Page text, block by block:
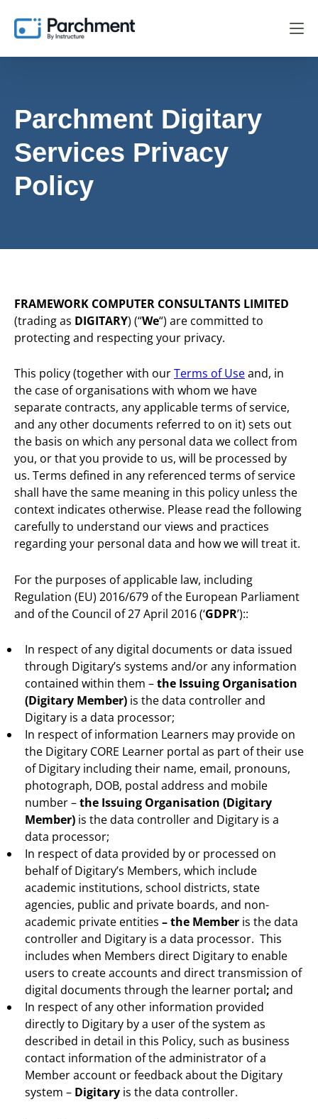
Parchment Digitary
Services Privacy
Policy
FRAMEWORK COMPUTER CONSULTANTS LIMITED
(trading as DIGITARY) (“We“) are committed to
protecting and respecting your privacy.
This policy (together with ourTerms of Useand, in
the case of organisations with whom we have
separate contracts, any applicable terms of service,
and any other documents referred to on it) sets out
the basis on which any personal data we collect from
you, or that you provide to us, will be processed by
us. Terms defined in any referenced terms of service
shall have the same meaning in this policy unless the
context indicates otherwise. Please read the following
carefully to understand our views and practices
regarding your personal data and how we will treat it.
For the purposes of applicable law, including
Regulation (EU) 2016/679 of the European Parliament
and of the Council of 27 April 2016 (‘GDPR’)::
In respect of any digital documents or data issued
through Digitary’s systems and/or any information
contained within them –the Issuing Organisation
(Digitary Member) is the data controller and
Digitary is a data processor;
In respect of information Learners may provide on
the Digitary CORE Learner portal as part of their use
of Digitary including their name, email, pronouns,
photograph, DOB, postal address and mobile
number –the Issuing Organisation (Digitary
Member) is the data controller and Digitary is a
data processor;
In respect of data provided by or processed on
behalf of Digitary’s Members, which include
academic institutions, school districts, state
agencies, public and private boards, and non-
academic private entities – the Member is the data
controller and Digitary is a data processor. This
includes when Members direct Digitary to enable
users to create accounts and direct transmission of
digital documents through the learner portal; and
In respect of any other information provided
directly to Digitary by a user of the system as
described in detail in this Policy, such as business
contact information of the administrator of a
Member account or feedback about the Digitary
system – Digitary is the data controller.